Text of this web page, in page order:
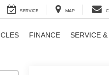
SERVICE MAP
FINANCE SERVICE